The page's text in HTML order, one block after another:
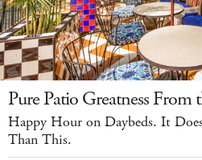
Pure Patio Greatness
Happy Hour on Daybeds. It
Than This.